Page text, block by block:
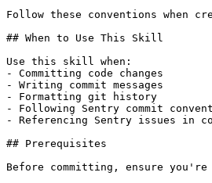
Follow these conventions when
## When to Use This Skill
Use this skill when:
- Committing code changes
- Writing commit messages
- Formatting git history
- Following Sentry commit
- Referencing Sentry issues in
## Prerequisites
Before committing, ensure